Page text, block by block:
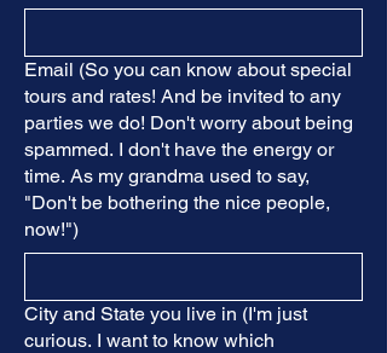
Email (So you can know about special
tours and rates! And be invited to any
parties we do! Don't worry about being
spammed. I don't have the energy or
time. As my grandma used to say,
"Don't be bothering the nice people,
now!")
City and State you live in (I'm just
curious. I want to know which